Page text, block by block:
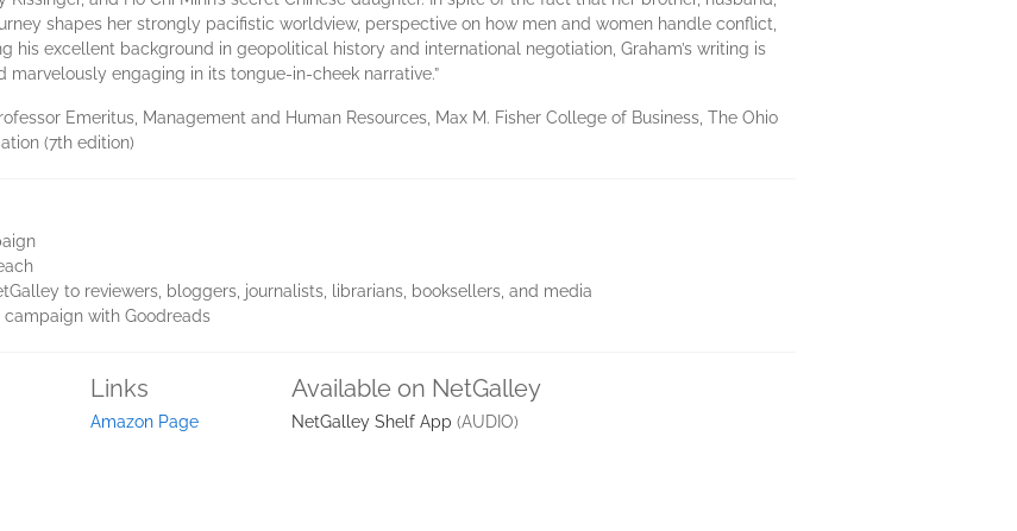
shapes her strongly pacifistic worldview, perspective on how men and women handle conflict,
his excellent background in geopolitical history and international negotiation, Graham’s writing is
engaging in its tongue-in-cheek narrative.”
Emeritus, Management and Human Resources, Max M. Fisher College of Business, The Ohio
(7th edition)
to reviewers, bloggers, journalists, librarians, booksellers, and media
campaign with Goodreads
Links
Amazon Page
Available on NetGalley
NetGalley Shelf App (AUDIO)